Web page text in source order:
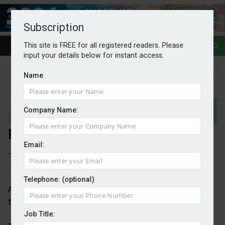
Subscription
This site is FREE for all registered readers. Please
input your details below for instant access.
Name
Company Name:
Email:
Telephone: (optional)
Job Title:
Plastics costing $1.5tr annually
By Mark Evans 04/08/2025
A new report outlines the under-recognised danger
to human, and planetary, health from plastics.